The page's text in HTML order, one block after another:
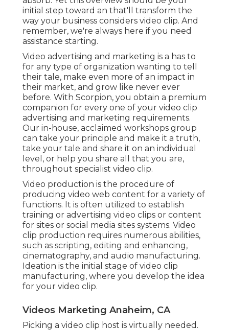
Video production is the procedure of producing
video web content for a variety of functions. It is
often utilized to establish training or advertising
video clips or content for sites or social media sites
systems. Video clip production requires
numerous abilities, such as scripting, editing and
enhancing, cinematography, and audio
manufacturing. Ideation is the initial stage of
video clip manufacturing, where you develop the
idea for your video clip.
Videos Marketing Anaheim, CA
Picking a video clip host is virtually needed.
Fortunately, most video holding systems offer
you a wealth of details and tons of
understandings in actual time. Sometimes those
distributing your video clip in different locations,
you do not intend to limit your information to just
one resource.
These streamline tracking initiatives and put all
your information conveniently in one place.
There are lots of analytics devices, but here are
our faves. Google Analytics Once you have
outcomes, you see where you've been successful
and where there's area to expand. Fix what you
can in terms of circulation, target market, and
efficiency of your video